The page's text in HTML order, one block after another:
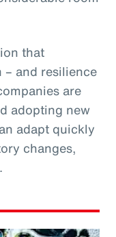
that
and resilience
are
adopting new
adapt quickly
changes,